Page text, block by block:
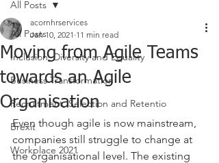
All Posts
Inclusion, Diversity and Equality
Business Transformation
Recruitment, Selection and Retentio
Brexit
Workplace 2021
All Posts
Moving from Agile Teams
towards an Agile
Organisation
acornhrservices
Jan 10, 2021 11 min read
Even though agile is now mainstream,
companies still struggle to change at
the organisational level. The existing